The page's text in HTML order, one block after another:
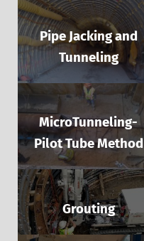
Pipe Jacking and
Tunneling
MicroTunneling-
Pilot Tube Method
Grouting